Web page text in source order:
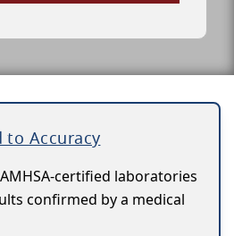
to Accuracy
certified laboratories
confirmed by a medical